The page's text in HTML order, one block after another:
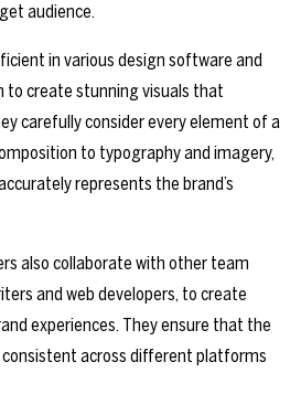
audience.
in various design software and
to create stunning visuals that
carefully consider every element of a
to typography and imagery,
represents the brand’s
also collaborate with other team
and web developers, to create
experiences. They ensure that the
consistent across different platforms